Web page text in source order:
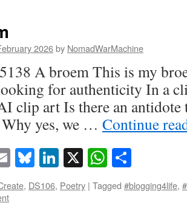
2026by NomadWarMachine
A broem This is my
for authenticity In a
clip art Is there an
yes, we … Continue
EmailBluesky
LinkedIn
X
, DS106, Poetry | Tagged #blogging4life,